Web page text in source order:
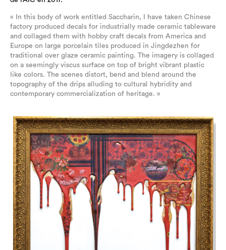
« In this body of work entitled Saccharin, I have taken Chinese
factory produced decals for industrially made ceramic tableware
and collaged them with hobby craft decals from America and
Europe on large porcelain tiles produced in Jingdezhen for
traditional over glaze ceramic painting. The imagery is collaged
on a seemingly viscus surface on top of bright vibrant plastic
like colors. The scenes distort, bend and blend around the
topography of the drips alluding to cultural hybridity and
contemporary commercialization of heritage. »